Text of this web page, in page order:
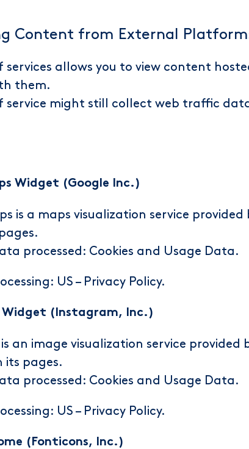
Content from External
services allows you to view content
them.
service might still collect web traffic
Widget (Google Inc.)
is a maps visualization service
processed: Cookies and Usage Data.
US – Privacy Policy.
Widget (Instagram, Inc.)
is an image visualization service
its pages.
processed: Cookies and Usage Data.
US – Privacy Policy.
(Fonticons, Inc.)